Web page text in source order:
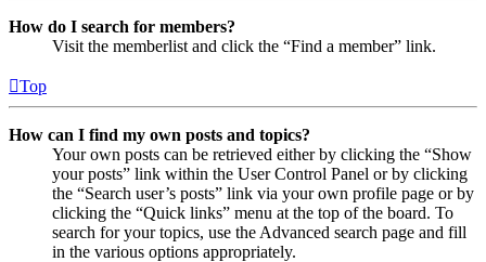
How do I search for members?
Visit the memberlist and click the “Find a member” link.
Top
How can I find my own posts and topics?
Your own posts can be retrieved either by clicking the “Show
your posts” link within the User Control Panel or by clicking
the “Search user’s posts” link via your own profile page or by
clicking the “Quick links” menu at the top of the board. To
search for your topics, use the Advanced search page and fill
in the various options appropriately.